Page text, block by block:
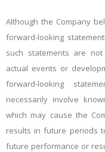
Although the Company
forward-looking
such statements are
actual events or
forward-looking
necessarily involve
which may cause the
results in future periods
future performance or